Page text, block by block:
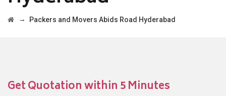
→ Packers and Movers Abids Road Hyderabad
Get Quotation within 5 Minutes